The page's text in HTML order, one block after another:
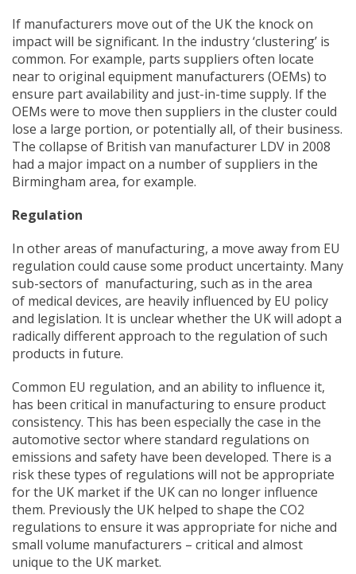
If manufacturers move out of the UK the knock on
impact will be significant. In the industry ‘clustering’ is
common. For example, parts suppliers often locate
near to original equipment manufacturers (OEMs) to
ensure part availability and just-in-time supply. If the
OEMs were to move then suppliers in the cluster could
lose a large portion, or potentially all, of their business.
The collapse of British van manufacturer LDV in 2008
had a major impact on a number of suppliers in the
Birmingham area, for example.
Regulation
In other areas of manufacturing, a move away from EU
regulation could cause some product uncertainty. Many
sub-sectors of manufacturing, such as in the area
of medical devices, are heavily influenced by EU policy
and legislation. It is unclear whether the UK will adopt a
radically different approach to the regulation of such
products in future.
Common EU regulation, and an ability to influence it,
has been critical in manufacturing to ensure product
consistency. This has been especially the case in the
automotive sector where standard regulations on
emissions and safety have been developed. There is a
risk these types of regulations will not be appropriate
for the UK market if the UK can no longer influence
them. Previously the UK helped to shape the CO2
regulations to ensure it was appropriate for niche and
small volume manufacturers – critical and almost
unique to the UK market.